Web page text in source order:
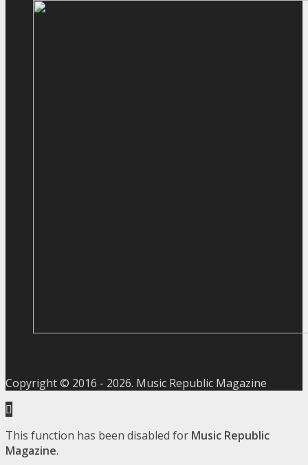
Copyright © 2016 - 2026. Music Republic Magazine
This function has been disabled for Music Republic
Magazine.